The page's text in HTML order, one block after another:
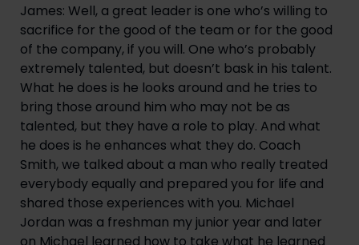
James: Well, a great leader is one who’s willing to
sacrifice for the good of the team or for the good
of the company, if you will. One who’s probably
extremely talented, but doesn’t bask in his talent.
What he does is he looks around and he tries to
bring those around him who may not be as
talented, but they have a role to play. And what
he does is he enhances what they do. Coach
Smith, we talked about a man who really treated
everybody equally and prepared you for life and
shared those experiences with you. Michael
Jordan was a freshman my junior year and later